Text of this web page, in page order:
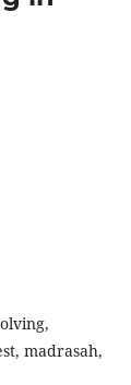
madrasah,